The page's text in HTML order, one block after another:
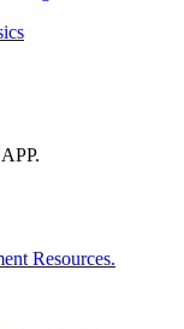
Resources.